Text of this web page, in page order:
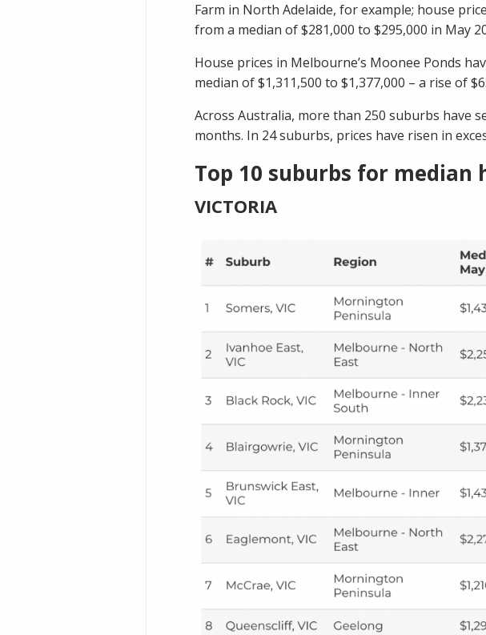
Farm in North Adelaide, for example; house
from a median of $281,000 to $295,000 in May
House prices in Melbourne’s Moonee Ponds
median of $1,311,500 to $1,377,000 – a rise of
Across Australia, more than 250 suburbs have
months. In 24 suburbs, prices have risen in
Top 10 suburbs for median
VICTORIA